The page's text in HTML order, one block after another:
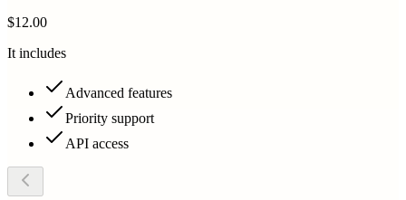
$12.00
It includes
Advanced features
Priority support
API access